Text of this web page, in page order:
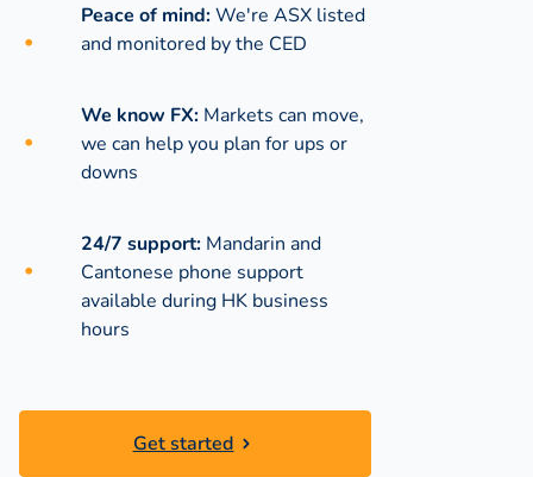
Peace of mind:We're ASX listed
and monitored by the CED
We know FX: Markets can move,
we can help you plan for ups or
downs
24/7 support: Mandarin and
Cantonese phone support
available during HK business
hours
Get started